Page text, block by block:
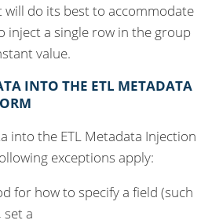
do its best to accommodate
inject a single row in the group
value.
INTO THE ETL METADATA
into the ETL Metadata Injection
exceptions apply:
for how to specify a field (such
set a